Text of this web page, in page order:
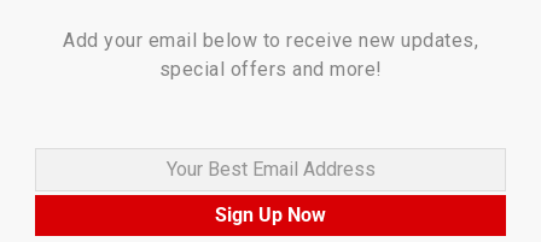
Add your email below to receive new updates,
special offers and more!
Your Best Email Address
Sign Up Now